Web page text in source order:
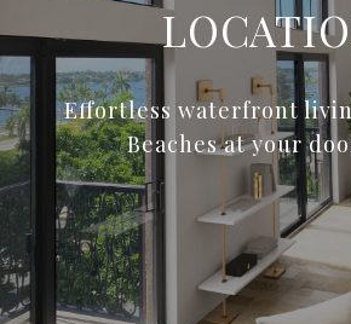
Effortless waterfront
Beaches at your